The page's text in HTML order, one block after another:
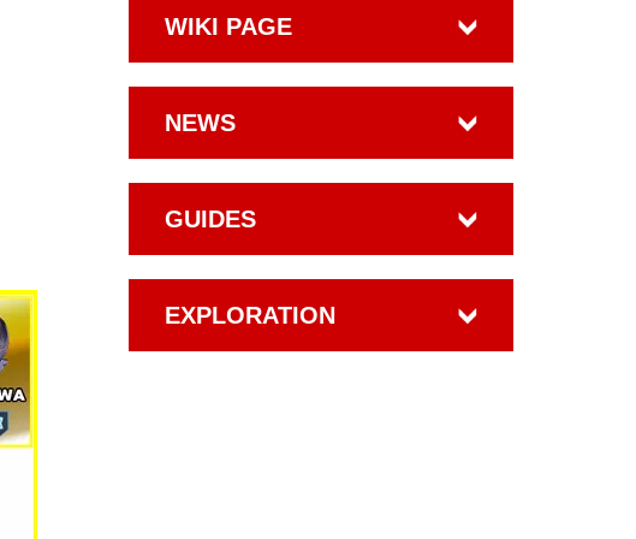
WIKI PAGE
NEWS
GUIDES
EXPLORATION